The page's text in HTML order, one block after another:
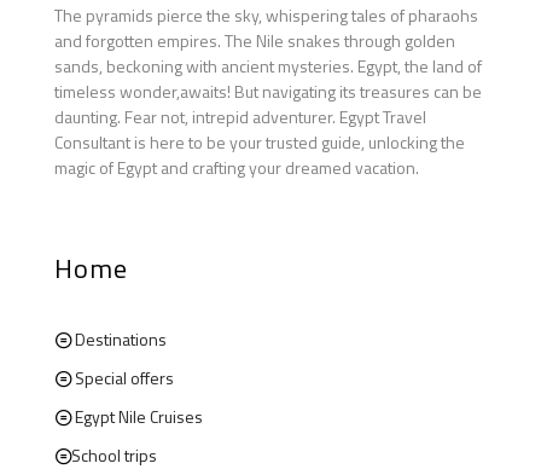
The pyramids pierce the sky, whispering tales of pharaohs
and forgotten empires. The Nile snakes through golden
sands, beckoning with ancient mysteries. Egypt, the land of
timeless wonder,awaits! But navigating its treasures can be
daunting. Fear not, intrepid adventurer. Egypt Travel
Consultant is here to be your trusted guide, unlocking the
magic of Egypt and crafting your dreamed vacation.
Home
Destinations
Special offers
Egypt Nile Cruises
School trips